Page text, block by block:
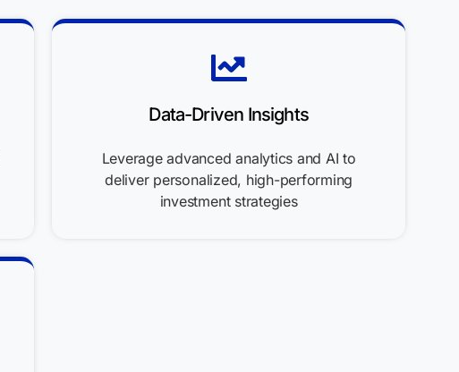
Data-Driven Insights
Leverage advanced analytics and AI to
deliver personalized, high-performing
investment strategies